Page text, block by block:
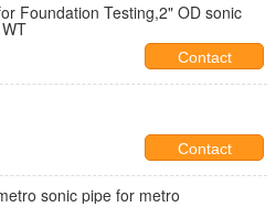
Foundation Testing,2" OD sonic
Contact
Contact
sonic tube for metro sonic pipe for metro